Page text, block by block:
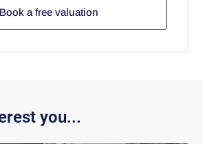
Book a free valuation
you...